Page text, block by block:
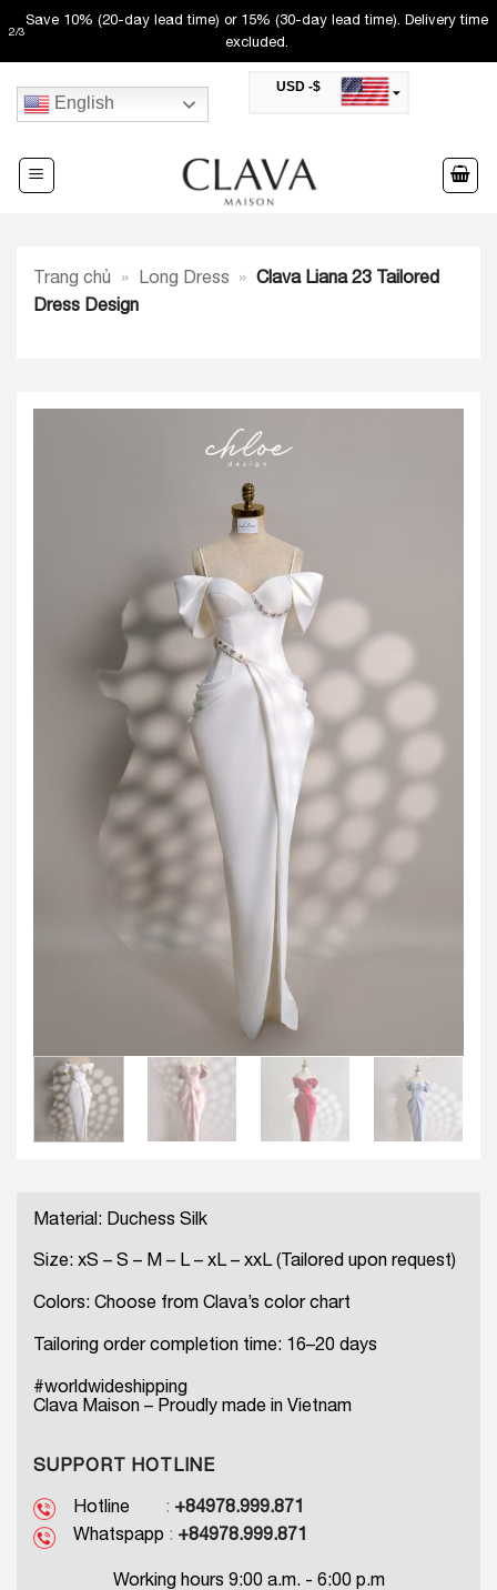
Skip
to
content
2/3
Save 10% (20-day lead time) or 15% (30-day lead time). Delivery time
excluded.
English
USD -$
AED -AED
United Arab Emirates Dirham
Australian Dollar
KWD -KD
Kuwaiti Dinar
OMR -OMR
Omani Rial
EUR -€
GBP -£
British Pound Sterling
VND -₫
CNY -CN¥
Chinese Yuan
Trang chủ » Long Dress » Clava Liana 23 Tailored
Dress Design
Material: Duchess Silk
Size: xS – S – M – L – xL – xxL (Tailored upon request)
Colors: Choose from Clava’s color chart
Tailoring order completion time: 16–20 days
#worldwideshipping
Clava Maison – Proudly made in Vietnam
SUPPORT HOTLINE
Hotline : +84978.999.871
Whatspapp : +84978.999.871
Working hours 9:00 a.m. - 6:00 p.m